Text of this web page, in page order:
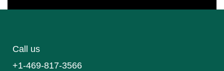
Call us
+1-469-817-3566